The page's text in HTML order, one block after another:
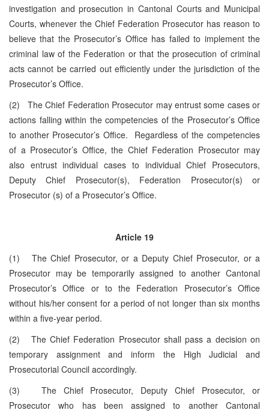
investigation and prosecution in Cantonal Courts and Municipal
Courts, whenever the Chief Federation Prosecutor has reason to
believe that the Prosecutor’s Office has failed to implement the
criminal law of the Federation or that the prosecution of criminal
acts cannot be carried out efficiently under the jurisdiction of the
Prosecutor’s Office.
(2) The Chief Federation Prosecutor may entrust some cases or
actions falling within the competencies of the Prosecutor’s Office
to another Prosecutor’s Office. Regardless of the competencies
of a Prosecutor’s Office, the Chief Federation Prosecutor may
also entrust individual cases to individual Chief Prosecutors,
Deputy Chief Prosecutor(s), Federation Prosecutor(s) or
Prosecutor (s) of a Prosecutor’s Office.
Article 19
(1) The Chief Prosecutor, or a Deputy Chief Prosecutor, or a
Prosecutor may be temporarily assigned to another Cantonal
Prosecutor’s Office or to the Federation Prosecutor’s Office
without his/her consent for a period of not longer than six months
within a five-year period.
(2) The Chief Federation Prosecutor shall pass a decision on
temporary assignment and inform the High Judicial and
Prosecutorial Council accordingly.
(3) The Chief Prosecutor, Deputy Chief Prosecutor, or
Prosecutor who has been assigned to another Cantonal